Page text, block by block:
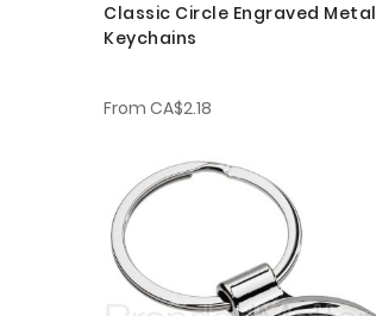
Classic Circle Engraved Metal
Keychains
From CA$2.18